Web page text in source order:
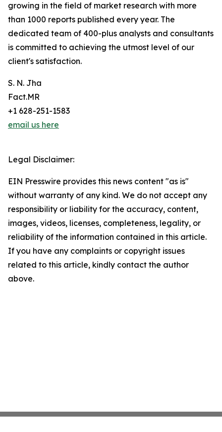
growing in the field of market research with more
than 1000 reports published every year. The
dedicated team of 400-plus analysts and consultants
is committed to achieving the utmost level of our
client's satisfaction.
S. N. Jha
Fact.MR
+1 628-251-1583
email us here
Legal Disclaimer:
EIN Presswire provides this news content "as is"
without warranty of any kind. We do not accept any
responsibility or liability for the accuracy, content,
images, videos, licenses, completeness, legality, or
reliability of the information contained in this article.
If you have any complaints or copyright issues
related to this article, kindly contact the author
above.